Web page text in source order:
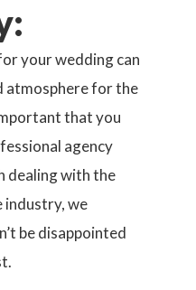
your wedding can
atmosphere for the
that you
agency
dealing with the
industry, we
be disappointed